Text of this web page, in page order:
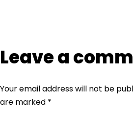
Leave a
Your email address will not be
are marked *